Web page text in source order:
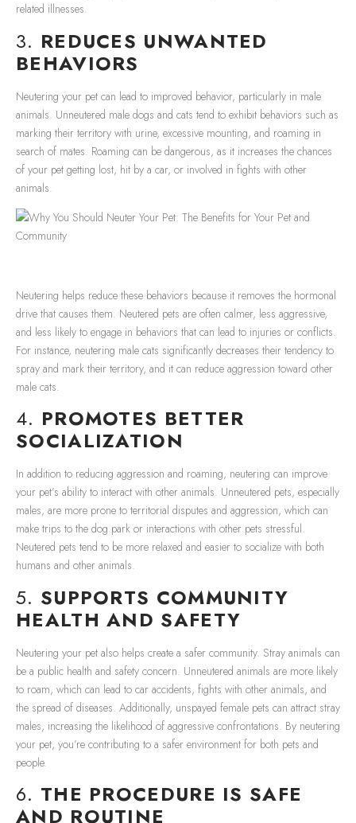
related illnesses.
3. REDUCES UNWANTED
BEHAVIORS
Neutering your pet can lead to improved behavior, particularly in male
animals. Unneutered male dogs and cats tend to exhibit behaviors such as
marking their territory with urine, excessive mounting, and roaming in
search of mates. Roaming can be dangerous, as it increases the chances
of your pet getting lost, hit by a car, or involved in fights with other
animals.
Neutering helps reduce these behaviors because it removes the hormonal
drive that causes them. Neutered pets are often calmer, less aggressive,
and less likely to engage in behaviors that can lead to injuries or conflicts.
For instance, neutering male cats significantly decreases their tendency to
spray and mark their territory, and it can reduce aggression toward other
male cats.
4. PROMOTES BETTER
SOCIALIZATION
In addition to reducing aggression and roaming, neutering can improve
your pet’s ability to interact with other animals. Unneutered pets, especially
males, are more prone to territorial disputes and aggression, which can
make trips to the dog park or interactions with other pets stressful.
Neutered pets tend to be more relaxed and easier to socialize with both
humans and other animals.
5. SUPPORTS COMMUNITY
HEALTH AND SAFETY
Neutering your pet also helps create a safer community. Stray animals can
be a public health and safety concern. Unneutered animals are more likely
to roam, which can lead to car accidents, fights with other animals, and
the spread of diseases. Additionally, unspayed female pets can attract stray
males, increasing the likelihood of aggressive confrontations. By neutering
your pet, you’re contributing to a safer environment for both pets and
people.
6. THE PROCEDURE IS SAFE
AND ROUTINE